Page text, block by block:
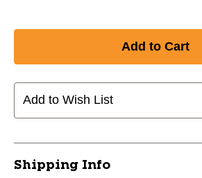
Add to Wish List
Shipping Info